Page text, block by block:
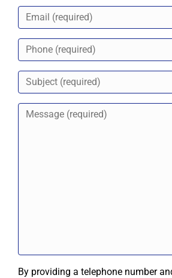
By providing a telephone number